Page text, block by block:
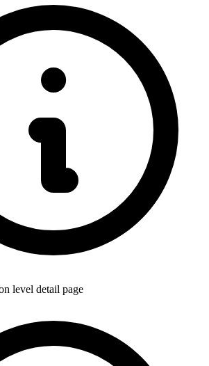
level detail page